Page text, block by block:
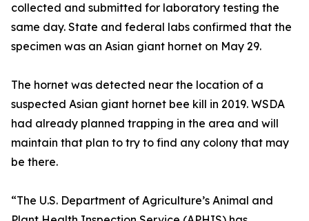
collected and submitted for laboratory testing the
same day. State and federal labs confirmed that the
specimen was an Asian giant hornet on May 29.
The hornet was detected near the location of a
suspected Asian giant hornet bee kill in 2019. WSDA
had already planned trapping in the area and will
maintain that plan to try to find any colony that may
be there.
“The U.S. Department of Agriculture’s Animal and